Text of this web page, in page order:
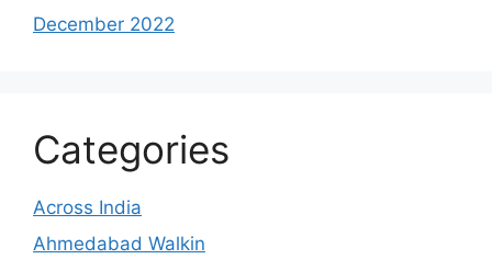
December 2022
Categories
Across India
Ahmedabad Walkin